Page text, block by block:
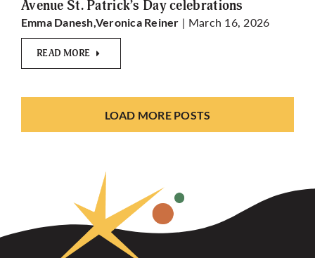
Avenue St. Patrick’s Day celebrations
Emma Danesh,Veronica Reiner | March 16, 2026
READ MORE
LOAD MORE POSTS